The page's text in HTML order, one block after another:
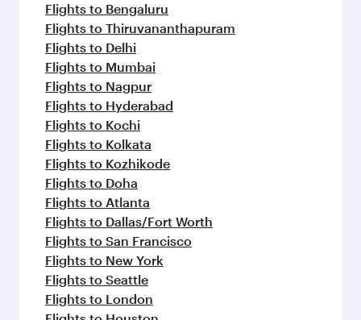
Flights to Bengaluru
Flights to Thiruvananthapuram
Flights to Delhi
Flights to Mumbai
Flights to Nagpur
Flights to Hyderabad
Flights to Kochi
Flights to Kolkata
Flights to Kozhikode
Flights to Doha
Flights to Atlanta
Flights to Dallas/Fort Worth
Flights to San Francisco
Flights to New York
Flights to Seattle
Flights to London